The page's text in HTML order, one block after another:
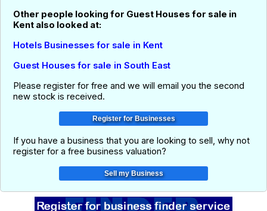
Other people looking for Guest Houses for sale in
Kent also looked at:
Hotels Businesses for sale in Kent
Guest Houses for sale in South East
Please register for free and we will email you the second
new stock is received.
If you have a business that you are looking to sell, why not
register for a free business valuation?